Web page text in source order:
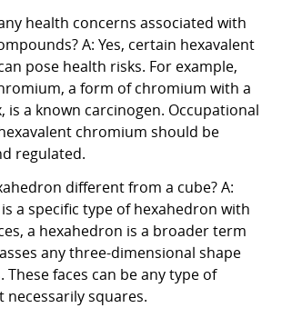
health concerns associated with
A: Yes, certain hexavalent
pose health risks. For example,
a form of chromium with a
is a known carcinogen. Occupational
chromium should be
regulated.
different from a cube? A:
a specific type of hexahedron with
a hexahedron is a broader term
any three-dimensional shape
These faces can be any type of
necessarily squares.